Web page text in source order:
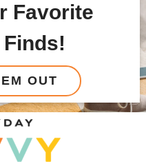
Favorite
OUT